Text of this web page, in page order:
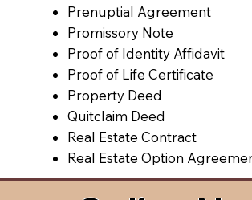
Prenuptial Agreement
Promissory Note
Proof of Identity Affidavit
Proof of Life Certificate
Property Deed
Quitclaim Deed
Real Estate Contract
Real Estate Option